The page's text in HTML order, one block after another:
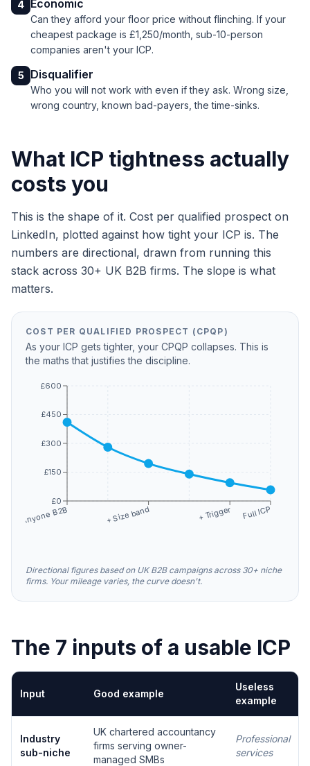
4 Economic
Can they afford your floor price without flinching. If your
cheapest package is £1,250/month, sub-10-person
companies aren't your ICP.
5 Disqualifier
Who you will not work with even if they ask. Wrong size,
wrong country, known bad-payers, the time-sinks.
What ICP tightness actually
costs you
This is the shape of it. Cost per qualified prospect on
LinkedIn, plotted against how tight your ICP is. The
numbers are directional, drawn from running this
stack across 30+ UK B2B firms. The slope is what
matters.
COST PER QUALIFIED PROSPECT (CPQP)
As your ICP gets tighter, your CPQP collapses. This is
the maths that justifies the discipline.
Anyone B2B + Size band + Trigger Full ICP
£0
£150
£300
£450
£600
Directional figures based on UK B2B campaigns across 30+ niche
firms. Your mileage varies, the curve doesn't.
The 7 inputs of a usable ICP
Input Good example
Useless
example
Industry
sub-niche
UK chartered accountancy
firms serving owner-
managed SMBs
Professional
services